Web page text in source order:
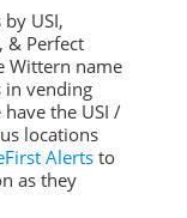
USI,
& Perfect
Wittern name
in vending
the USI /
locations
Alertsto
as they